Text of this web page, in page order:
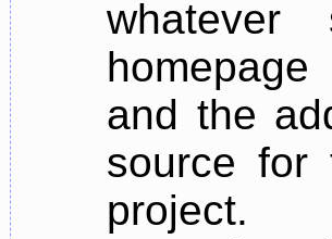
and the
source for
project.